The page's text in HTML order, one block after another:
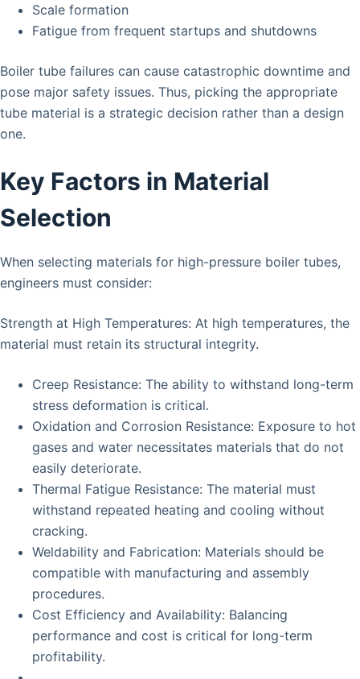
Scale formation
Fatigue from frequent startups and shutdowns
Boiler tube failures can cause catastrophic downtime and
pose major safety issues. Thus, picking the appropriate
tube material is a strategic decision rather than a design
one.
Key Factors in Material
Selection
When selecting materials for high-pressure boiler tubes,
engineers must consider:
Strength at High Temperatures: At high temperatures, the
material must retain its structural integrity.
Creep Resistance: The ability to withstand long-term
stress deformation is critical.
Oxidation and Corrosion Resistance: Exposure to hot
gases and water necessitates materials that do not
easily deteriorate.
Thermal Fatigue Resistance: The material must
withstand repeated heating and cooling without
cracking.
Weldability and Fabrication: Materials should be
compatible with manufacturing and assembly
procedures.
Cost Efficiency and Availability: Balancing
performance and cost is critical for long-term
profitability.